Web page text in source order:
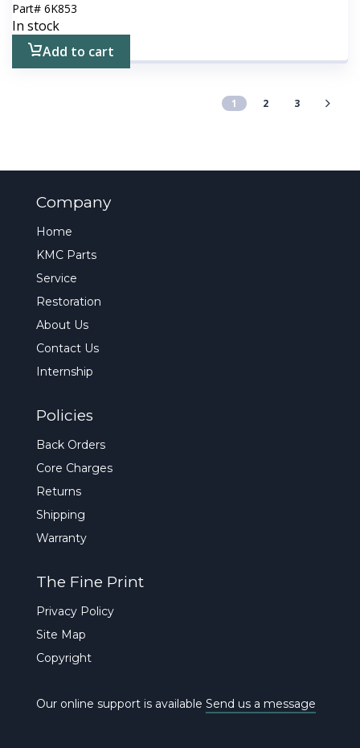
Part# 6K853
In stock
Add to cart
1 2 3
Company
Home
KMC Parts
Service
Restoration
About Us
Contact Us
Internship
Policies
Back Orders
Core Charges
Returns
Shipping
Warranty
The Fine Print
Privacy Policy
Site Map
Copyright
Our online support is available Send us a message